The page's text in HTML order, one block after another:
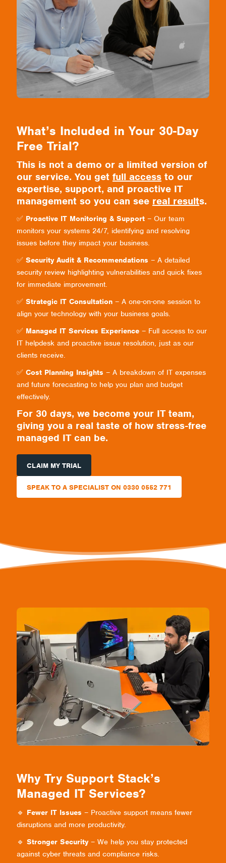
What’s Included in Your 30-Day
Free Trial?
This is not a demo or a limited version of
our service. You get full access to our
expertise, support, and proactive IT
management so you can see real results.
✅ Proactive IT Monitoring & Support – Our team
monitors your systems 24/7, identifying and resolving
issues before they impact your business.
✅ Security Audit & Recommendations – A detailed
security review highlighting vulnerabilities and quick fixes
for immediate improvement.
✅ Strategic IT Consultation – A one-on-one session to
align your technology with your business goals.
✅ Managed IT Services Experience – Full access to our
IT helpdesk and proactive issue resolution, just as our
clients receive.
✅ Cost Planning Insights – A breakdown of IT expenses
and future forecasting to help you plan and budget
effectively.
For 30 days, we become your IT team,
giving you a real taste of how stress-free
managed IT can be.
CLAIM MY TRIAL
SPEAK TO A SPECIALIST ON 0330 0552 771
Why Try Support Stack’s
Managed IT Services?
🔹 Fewer IT Issues – Proactive support means fewer
disruptions and more productivity.
🔹 Stronger Security– We help you stay protected
against cyber threats and compliance risks.